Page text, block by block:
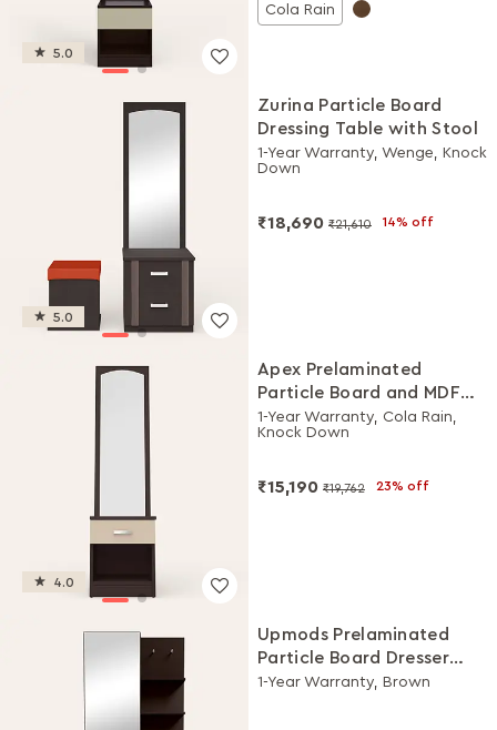
5.0
Cola Rain
5.0
Zurina Particle Board
Dressing Table with Stool
1-Year Warranty, Wenge, Knock
Down
₹18,690 ₹21,610 14% off
4.0
Apex Prelaminated
Particle Board and MDF
Board Dressing Table
1-Year Warranty, Cola Rain,
Knock Down
₹15,190 ₹19,762 23% off
Upmods Prelaminated
Particle Board Dresser
with Stool
1-Year Warranty, Brown